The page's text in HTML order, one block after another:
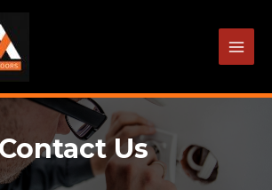
Contact Us